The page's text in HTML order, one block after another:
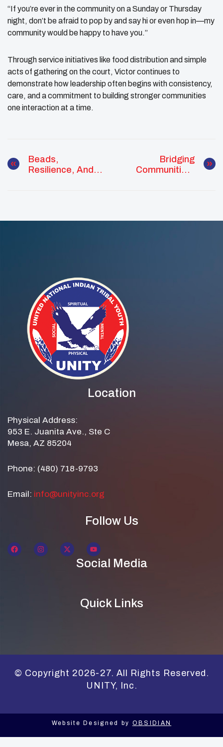
“If you’re ever in the community on a Sunday or Thursday
night, don’t be afraid to pop by and say hi or even hop in—my
community would be happy to have you.”
Through service initiatives like food distribution and simple
acts of gathering on the court, Victor continues to
demonstrate how leadership often begins with consistency,
care, and a commitment to building stronger communities
one interaction at a time.
Beads,
Resilience, And
Together In White
Bridging
Communities:
Location
Physical Address:
953 E. Juanita Ave., Ste C
Mesa, AZ 85204
Phone: (480) 718-9793
Email: info@unityinc.org
Follow Us
Social Media
Quick Links
© Copyright 2026-27. All Rights Reserved.
UNITY, Inc.
Website Designed by OBSIDIAN